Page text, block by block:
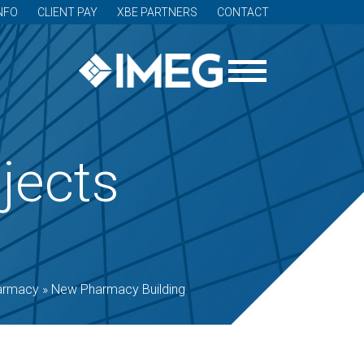
CLIENT PAY XBE PARTNERS CONTACT
» New Pharmacy Building